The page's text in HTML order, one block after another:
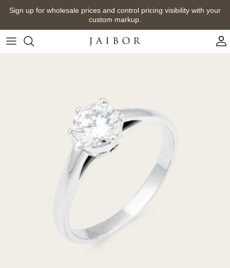
Skip
content
Sign up for wholesale prices and control pricing visibility with your
custom markup.